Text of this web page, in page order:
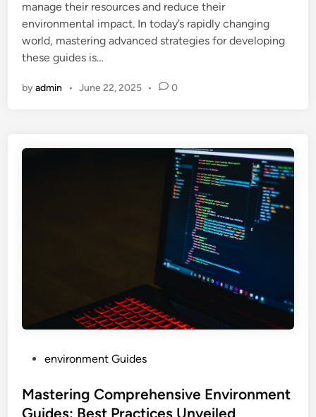
n
manage their resources and reduce their
environmental impact. In today’s rapidly changing
world, mastering advanced strategies for developing
these guides is…
byadmin • June 22, 2025 • 0
s
t
environment Guides
Mastering Comprehensive Environment
Guides: Best Practices Unveiled